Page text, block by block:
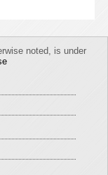
noted, is under